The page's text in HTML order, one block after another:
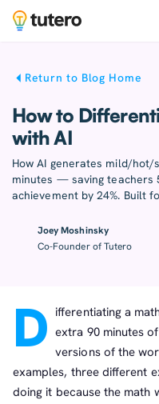
Return to Blog Home
How to
with AI
How AI generates mild/
minutes — saving teachers
achievement by 24%. Built
Joey Moshinsky
Co-Founder of Tutero
D ifferentiating a
extra 90 minutes
versions of the
examples, three different
doing it because the math